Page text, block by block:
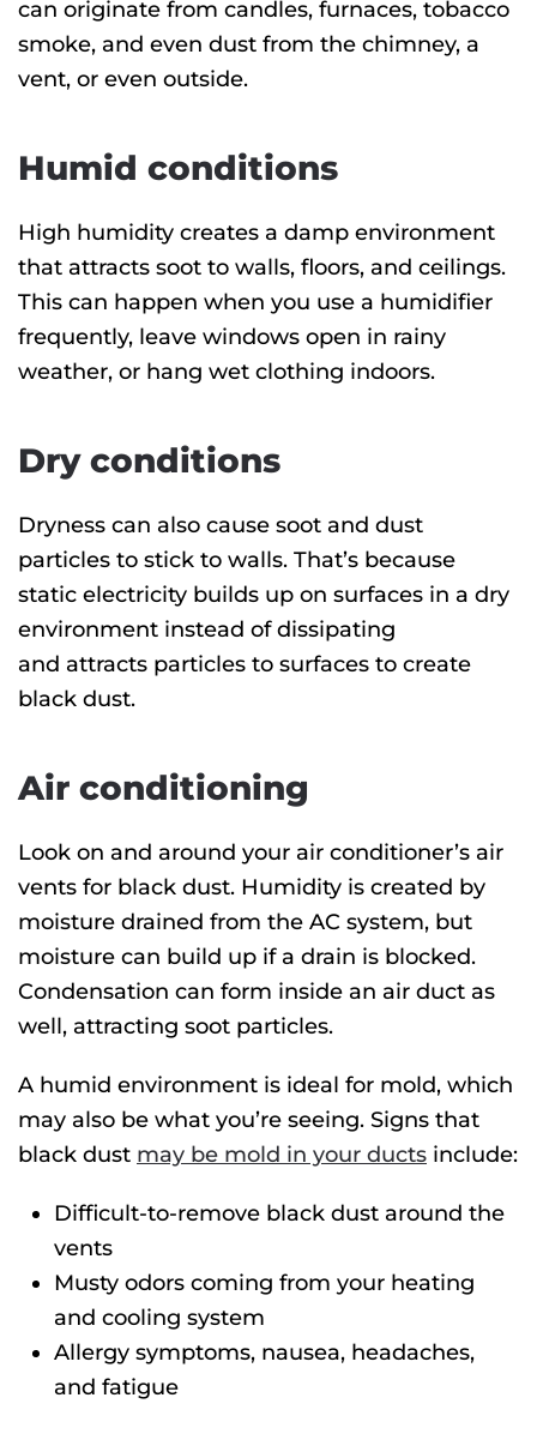
can originate from candles, furnaces, tobacco
smoke, and even dust from the chimney, a
vent, or even outside.
Humid conditions
High humidity creates a damp environment
that attracts soot to walls, floors, and ceilings.
This can happen when you use a humidifier
frequently, leave windows open in rainy
weather, or hang wet clothing indoors.
Dry conditions
Dryness can also cause soot and dust
particles to stick to walls. That’s because
static electricity builds up on surfaces in a dry
environment instead of dissipating
and attracts particles to surfaces to create
black dust.
Air conditioning
Look on and around your air conditioner’s air
vents for black dust. Humidity is created by
moisture drained from the AC system, but
moisture can build up if a drain is blocked.
Condensation can form inside an air duct as
well, attracting soot particles.
A humid environment is ideal for mold, which
may also be what you’re seeing. Signs that
black dust may be mold in your ducts include:
Difficult-to-remove black dust around the
vents
Musty odors coming from your heating
and cooling system
Allergy symptoms, nausea, headaches,
and fatigue